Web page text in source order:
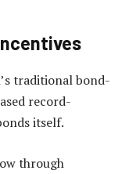
traditional bond-
record-
itself.
through